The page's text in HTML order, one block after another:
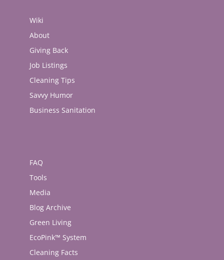
Wiki
About
Giving Back
Job Listings
Cleaning Tips
Savvy Humor
Business Sanitation
FAQ
Tools
Media
Blog Archive
Green Living
EcoPink™ System
Cleaning Facts